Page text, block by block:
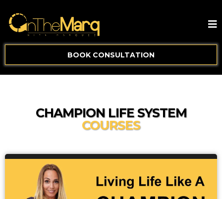
BOOK CONSULTATION
CHAMPION LIFE SYSTEM
COURSES